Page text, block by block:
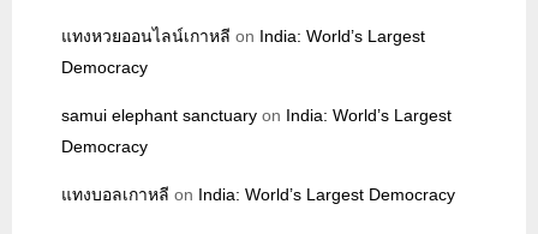
แทงหวยออนไลน์เกาหลี on India: World’s Largest
Democracy
samui elephant sanctuary on India: World’s Largest
Democracy
แทงบอลเกาหลี on India: World’s Largest Democracy